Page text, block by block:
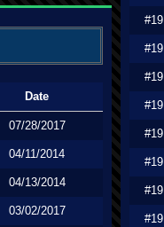
Date
07/28/2017
04/11/2014
04/13/2014
03/02/2017
#19
#19
#19
#19
#19
#19
#19
#19